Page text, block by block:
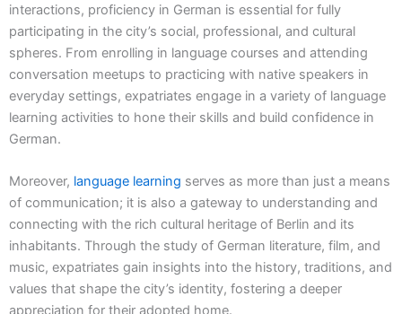
interactions, proficiency in German is essential for fully
participating in the city’s social, professional, and cultural
spheres. From enrolling in language courses and attending
conversation meetups to practicing with native speakers in
everyday settings, expatriates engage in a variety of language
learning activities to hone their skills and build confidence in
German.
Moreover, language learning serves as more than just a means
of communication; it is also a gateway to understanding and
connecting with the rich cultural heritage of Berlin and its
inhabitants. Through the study of German literature, film, and
music, expatriates gain insights into the history, traditions, and
values that shape the city’s identity, fostering a deeper
appreciation for their adopted home.